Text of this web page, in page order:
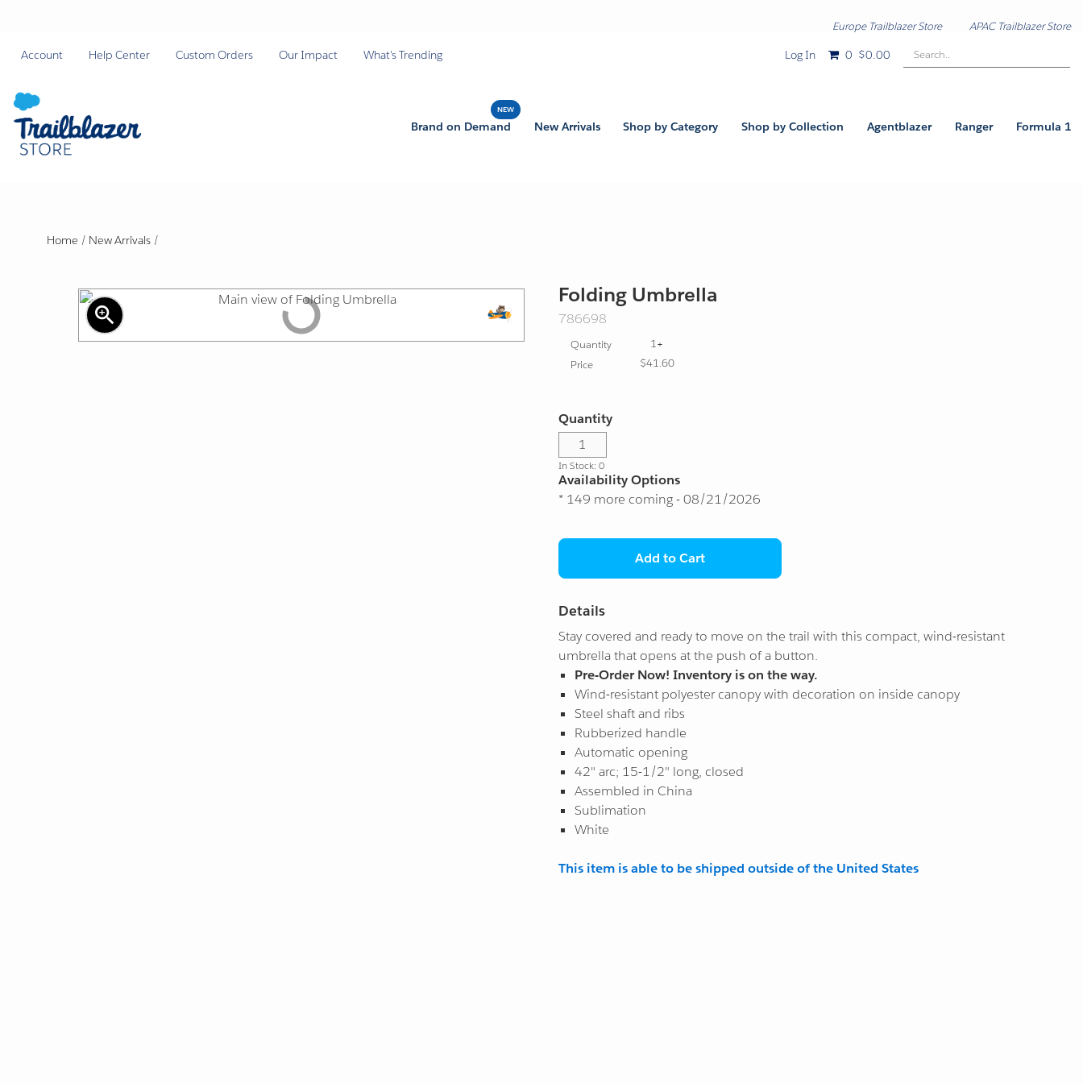
Europe Trailblazer Store APAC Trailblazer Store
Account Help Center Custom Orders Our Impact What's Trending Log In 0 $0.00 Search..
Brand on Demand New Arrivals Shop by Category Shop by Collection Agentblazer Ranger Formula 1
Home / New Arrivals/
zoom_in
Export
Folding Umbrella
SKU:
786698
Quantity
Price
1+
$41.60
Quantity
In Stock: 0
Availability Options
* 149 more coming - 08/21/2026
Add to Cart
Details
Stay covered and ready to move on the trail with this compact, wind-resistant
umbrella that opens at the push of a button.
Pre-Order Now! Inventory is on the way.
Wind-resistant polyester canopy with decoration on inside canopy
Steel shaft and ribs
Rubberized handle
Automatic opening
42" arc; 15-1/2" long, closed
Assembled in China
Sublimation
White
This item is able to be shipped outside of the United States